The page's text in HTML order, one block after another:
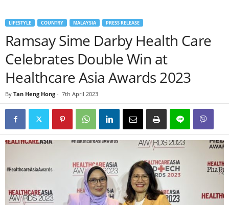
LIFESTYLE COUNTRY MALAYSIA PRESS RELEASE
Ramsay Sime Darby Health Care
Celebrates Double Win at
Healthcare Asia Awards 2023
By Tan Heng Hong - 7th April 2023